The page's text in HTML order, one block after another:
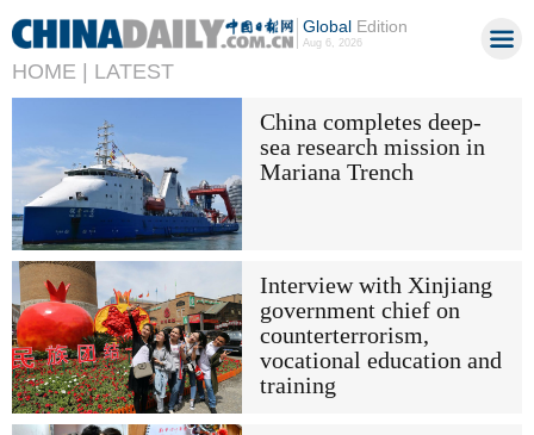
GlobalEdition
Aug 6, 2026
HOME | LATEST
China completes deep-
sea research mission in
Mariana Trench
Interview with Xinjiang
government chief on
counterterrorism,
vocational education and
training